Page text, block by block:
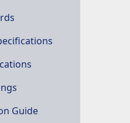
Guide